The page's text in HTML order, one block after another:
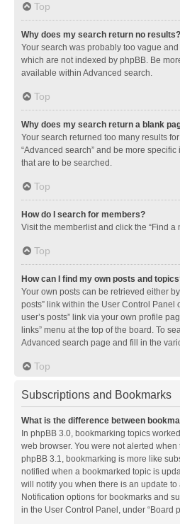
Top
Why does my search return no results?
Your search was probably too vague
which are not indexed by phpBB. Be
available within Advanced search.
Top
Why does my search return a blank
Your search returned too many results
“Advanced search” and be more
that are to be searched.
Top
How do I search for members?
Visit the memberlist and click the “Find a
Top
How can I find my own posts and
Your own posts can be retrieved either
posts” link within the User Control Panel
user’s posts” link via your own profile
links” menu at the top of the board. To
Advanced search page and fill in the
Top
Subscriptions and Bookmarks
What is the difference between
In phpBB 3.0, bookmarking topics
web browser. You were not alerted
phpBB 3.1, bookmarking is more like
notified when a bookmarked topic is
will notify you when there is an update
Notification options for bookmarks and
in the User Control Panel, under “Board